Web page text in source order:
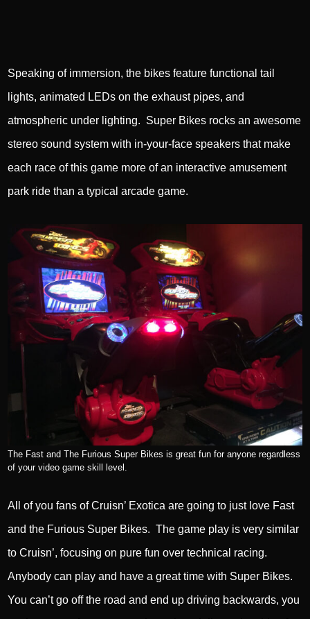
Speaking of immersion, the bikes feature functional tail
lights, animated LEDs on the exhaust pipes, and
atmospheric under lighting. Super Bikes rocks an awesome
stereo sound system with in-your-face speakers that make
each race of this game more of an interactive amusement
park ride than a typical arcade game.
The Fast and The Furious Super Bikes is great fun for anyone regardless
of your video game skill level.
All of you fans of Cruisn’ Exotica are going to just love Fast
and the Furious Super Bikes. The game play is very similar
to Cruisn’, focusing on pure fun over technical racing.
Anybody can play and have a great time with Super Bikes.
You can’t go off the road and end up driving backwards, you